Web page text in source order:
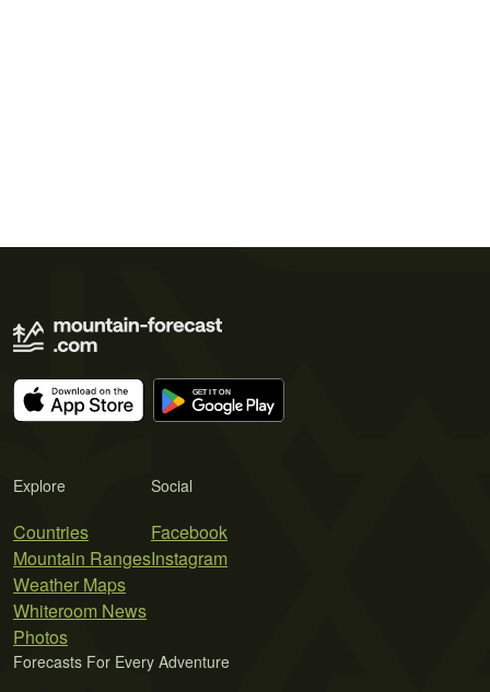
Explore
Countries
Mountain Ranges
Weather Maps
Whiteroom News
Photos
Social
Facebook
Instagram
Forecasts For Every Adventure